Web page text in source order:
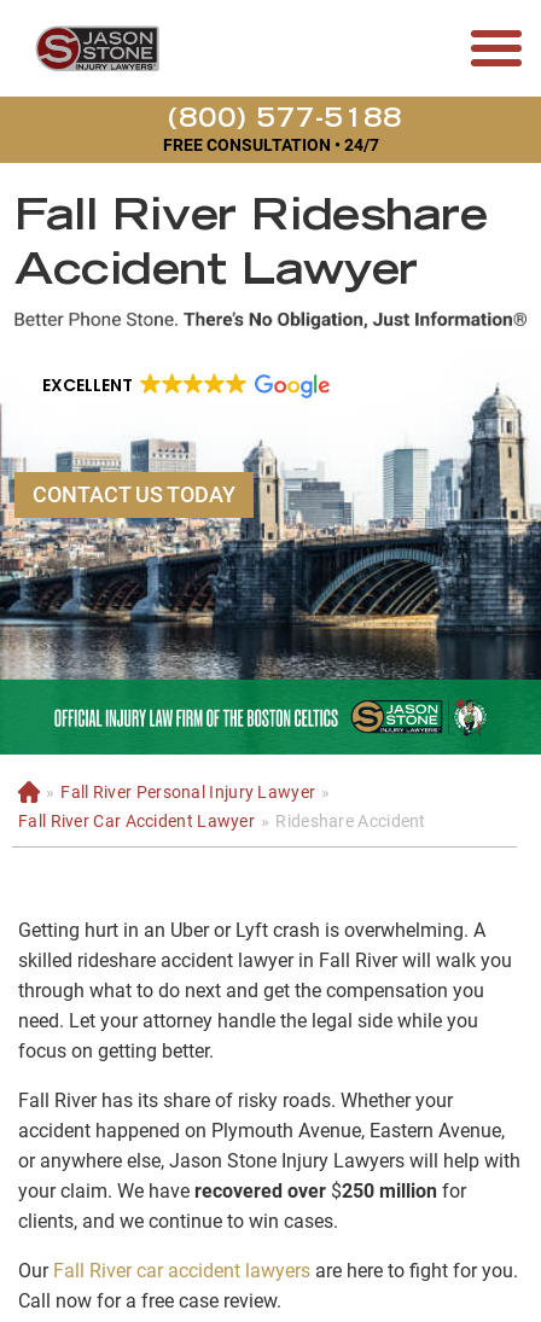
(800) 577-5188
FREE CONSULTATION • 24/7
Fall River Rideshare
Accident Lawyer
EXCELLENT
CONTACT US TODAY
H
o
m
» Fall River Personal Injury Lawyer »
Fall River Car Accident Lawyer » Rideshare Accident
Getting hurt in an Uber or Lyft crash is overwhelming. A
skilled rideshare accident lawyer in Fall River will walk you
through what to do next and get the compensation you
need. Let your attorney handle the legal side while you
focus on getting better.
Fall River has its share of risky roads. Whether your
accident happened on Plymouth Avenue, Eastern Avenue,
or anywhere else, Jason Stone Injury Lawyers will help with
your claim. We have recovered over $250 million for
clients, and we continue to win cases.
Our Fall River car accident lawyers are here to fight for you.
Call now for a free case review.